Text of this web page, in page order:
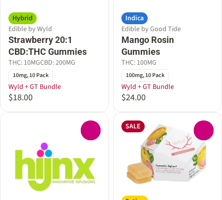
Hybrid
Edible by Wyld
Strawberry 20:1
CBD:THC Gummies
THC: 10MGCBD: 200MG
10mg, 10 Pack
Wyld + GT Bundle
$18.00
Indica
Edible by Good Tide
Mango Rosin
Gummies
THC: 100MG
100mg, 10 Pack
Wyld + GT Bundle
$24.00
SALE